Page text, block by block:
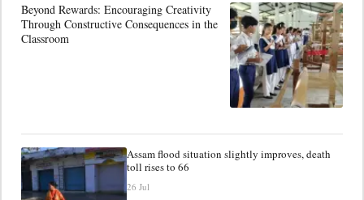
Beyond Rewards: Encouraging Creativity
Through Constructive Consequences in the
Classroom
Assam flood situation slightly improves, death
toll rises to 66
26 Jul